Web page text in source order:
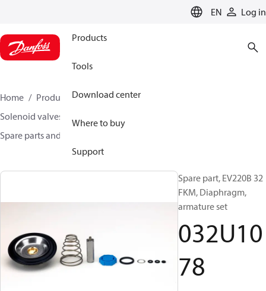
EN Log in
Products
Tools
Download center
Where to buy
Support
Home Products
Climate Solutions for heating
Solenoid valves, Fluid controls
Spare parts and accessories for Valves
Spare part, EV220B 32
FKM, Diaphragm,
armature set
032U10
78